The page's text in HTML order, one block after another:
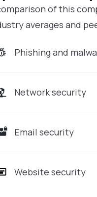
of this
averages and
Phishing and
Network security
Email security
Website security